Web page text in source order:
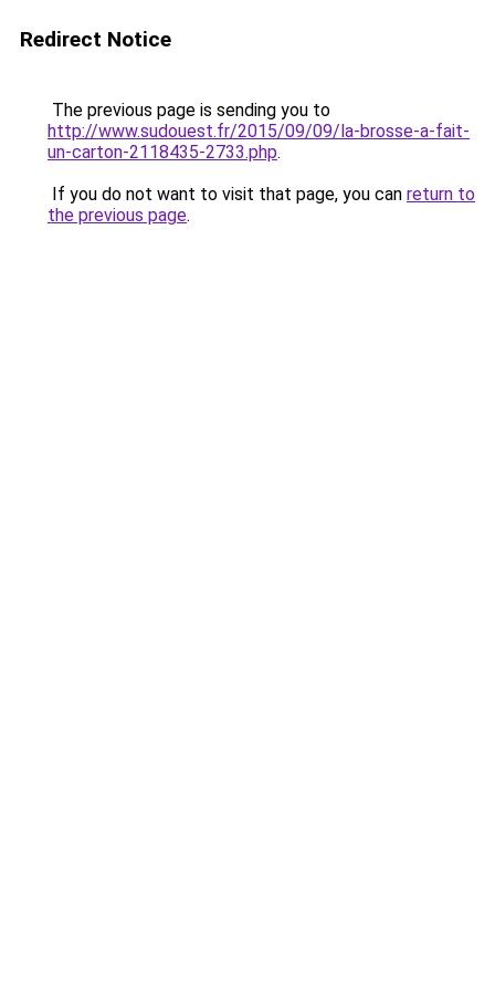
Redirect Notice
The previous page is sending you to
http://www.sudouest.fr/2015/09/09/la-brosse-a-fait-
un-carton-2118435-2733.php.
If you do not want to visit that page, you can return to
the previous page.